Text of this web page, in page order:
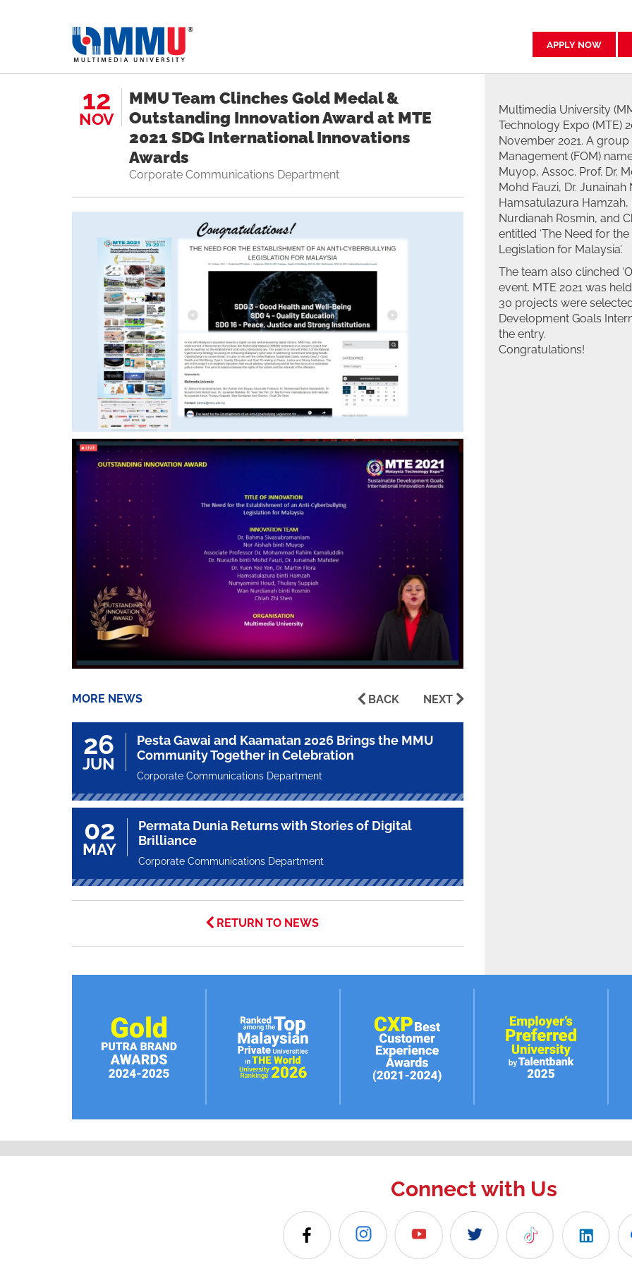
APPLY NOW
12
NOV
MMU Team Clinches Gold Medal &
Outstanding Innovation Award at MTE
2021 SDG International Innovations
Awards
Corporate Communications Department
MORE NEWS BACK NEXT
26
JUN
Pesta Gawai and Kaamatan 2026 Brings the MMU
Community Together in Celebration
Corporate Communications Department
02
MAY
Permata Dunia Returns with Stories of Digital
Brilliance
Corporate Communications Department
RETURN TO NEWS
Multimedia University
Technology Expo (MTE)
November 2021. A
Management (FOM)
Muyop, Assoc. Prof. Dr.
Mohd Fauzi, Dr. Junainah
Hamsatulazura
Nurdianah Rosmin, and
entitled ‘The Need for
Legislation for Malaysia’.
The team also clinched
event. MTE 2021 was
30 projects were
Development Goals
the entry.
Congratulations!
Connect with Us